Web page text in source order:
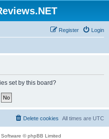
Login
Register
set by this board?
All times are UTC
Delete cookies
© phpBB Limited